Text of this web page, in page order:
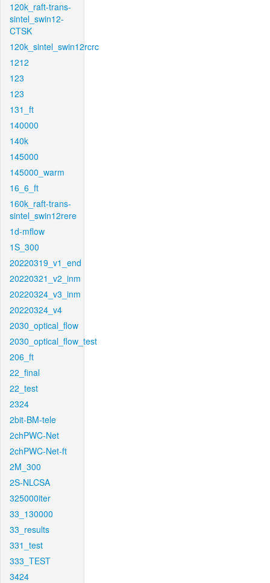
120k_raft-trans-
sintel_swin12-
CTSK
120k_sintel_swin12rcrc
1212
123
123
131_ft
140000
140k
145000
145000_warm
16_6_ft
160k_raft-trans-
sintel_swin12rere
1d-mflow
1S_300
20220319_v1_end
20220321_v2_inm
20220324_v3_inm
20220324_v4
2030_optical_flow
2030_optical_flow_test
206_ft
22_final
22_test
2324
2bit-BM-tele
2chPWC-Net
2chPWC-Net-ft
2M_300
2S-NLCSA
325000iter
33_130000
33_results
331_test
333_TEST
3424